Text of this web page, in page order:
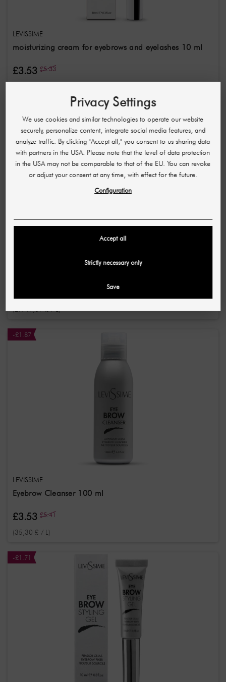
LEVISSIME
moisturizing cream for eyebrows and eyelashes 10 ml
£3.53 £5.33
(2.149,09 £ / L)
-£1.87
LEVISSIME
Eyebrow Cleanser 100 ml
£3.53 £5.41
(35,30 £ / L)
-£1.71
Privacy Settings
We use cookies and similar technologies to operate our website
securely, personalize content, integrate social media features, and
analyze traffic. By clicking "Accept all," you consent to us sharing data
with partners in the USA. Please note that the level of data protection
in the USA may not be comparable to that of the EU. You can revoke
or adjust your consent at any time, with effect for the future.
Configuration
Accept all
Strictly necessary only
Save